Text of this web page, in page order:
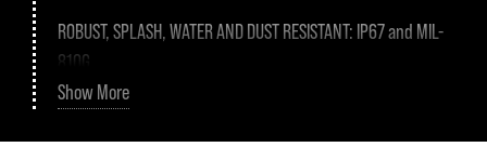
ROBUST, SPLASH, WATER AND DUST RESISTANT: IP67 and MIL-
810G
CERTIFICATIONS:
Show More